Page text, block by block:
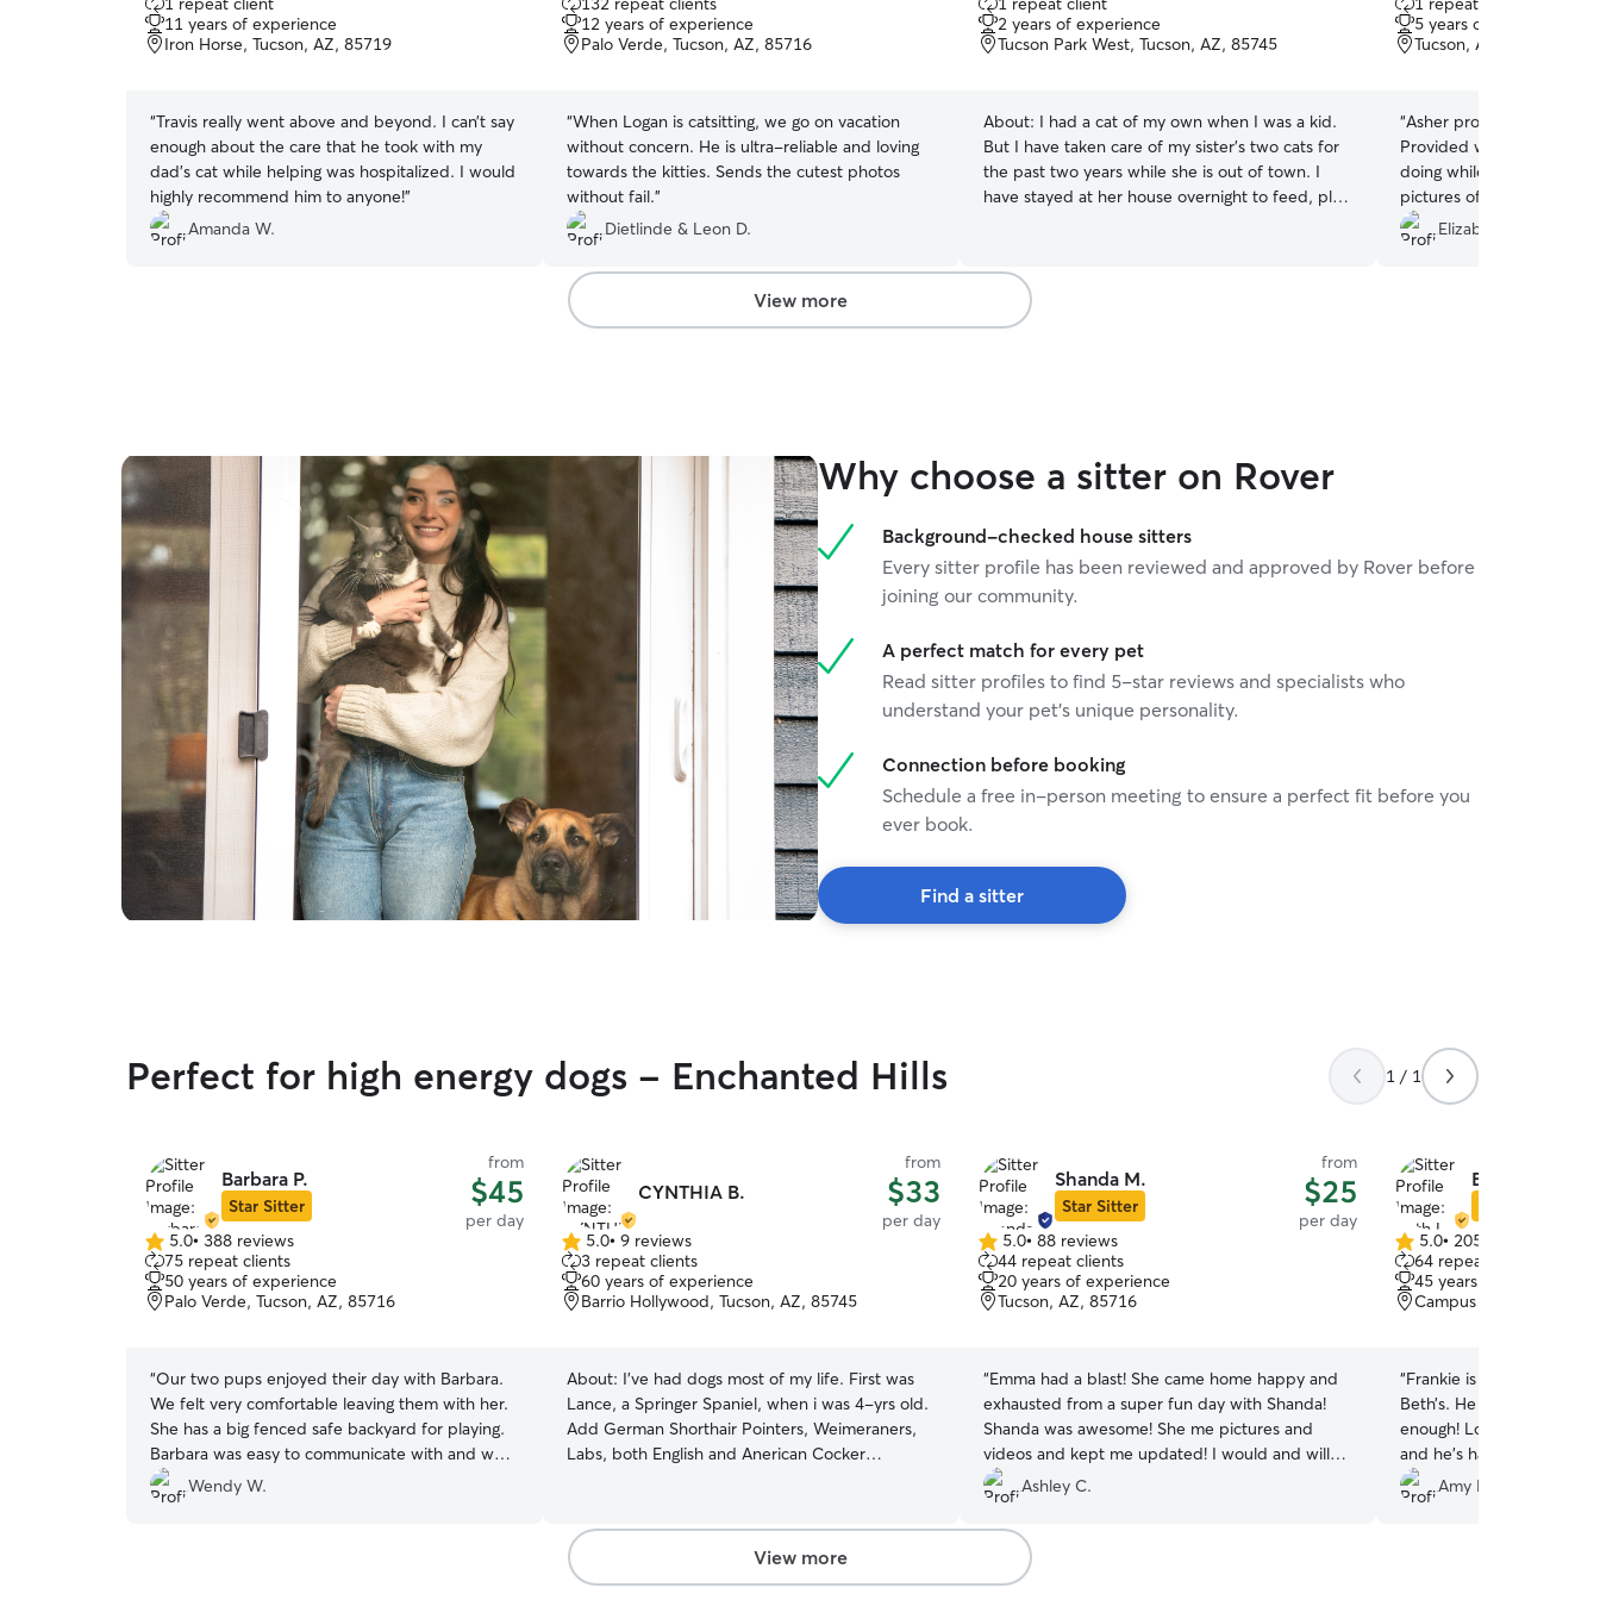
out
of
5
11 years of experience
Iron Horse, Tucson, AZ, 85719
“Travis really went above and beyond. I can’t say
enough about the care that he took with my
dad’s cat while helping was hospitalized. I would
highly recommend him to anyone!”
Amanda W.
out
of
5
12 years of experience
Palo Verde, Tucson, AZ, 85716
“When Logan is catsitting, we go on vacation
without concern. He is ultra-reliable and loving
towards the kitties. Sends the cutest photos
without fail.”
Dietlinde & Leon D.
out
of
5
2 years of experience
Tucson Park West, Tucson, AZ, 85745
About: I had a cat of my own when I was a kid.
But I have taken care of my sister’s two cats for
the past two years while she is out of town. I
have stayed at her house overnight to feed, play
out
of
5
5 years of experience
Tucson, AZ, 85745
“Asher provided great
Provided wonderful
doing while we were out
pictures of them. Would
and rebook. Thanks
Elizabeth W.
View more
Why choose a sitter on Rover
Background-checked house sitters
Every sitter profile has been reviewed and approved by Rover before
joining our community.
A perfect match for every pet
Read sitter profiles to find 5-star reviews and specialists who
understand your pet's unique personality.
Connection before booking
Schedule a free in-person meeting to ensure a perfect fit before you
ever book.
Find a sitter
Perfect for high energy dogs - Enchanted Hills 1 / 1
Barbara P.
Star Sitter
from
$45
per day
5.0
out
of
5
5.0• 388 reviews
75 repeat clients
50 years of experience
Palo Verde, Tucson, AZ, 85716
“Our two pups enjoyed their day with Barbara.
We felt very comfortable leaving them with her.
She has a big fenced safe backyard for playing.
Barbara was easy to communicate with and we
really appreciated that she sent us an update
with pictures mid-day.
Wendy W.
CYNTHIA B.
from
$33
per day
5.0
out
of
5
5.0• 9 reviews
3 repeat clients
60 years of experience
Barrio Hollywood, Tucson, AZ, 85745
About: I've had dogs most of my life. First was
Lance, a Springer Spaniel, when i was 4-yrs old.
Add German Shorthair Pointers, Weimeraners,
Labs, both English and Anerican Cocker
been shelter rescues. Also, I foster dogs for local
shelters. I am retired and spend most of my time
at home working in my new garden reading, or
Shanda M.
Star Sitter
from
$25
per day
5.0
out
of
5
5.0• 88 reviews
44 repeat clients
20 years of experience
Tucson, AZ, 85716
“Emma had a blast! She came home happy and
exhausted from a super fun day with Shanda!
Shanda was awesome! She me pictures and
videos and kept me updated! I would and will
leave Emma in her care any day!
Ashley C.
Beth L.
5.0
out
of
5
5.0• 205 reviews
64 repeat clients
45 years of experience
Campus Farm, Tucson,
“Frankie is always
Beth’s. He couldn’t get in to her door fast
enough! Lol! When he’s there I know he’s playing
Amy F.
View more